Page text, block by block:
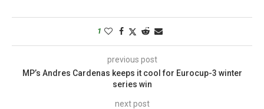
1
previous post
MP’s Andres Cardenas keeps it cool for Eurocup-3 winter
series win
next post